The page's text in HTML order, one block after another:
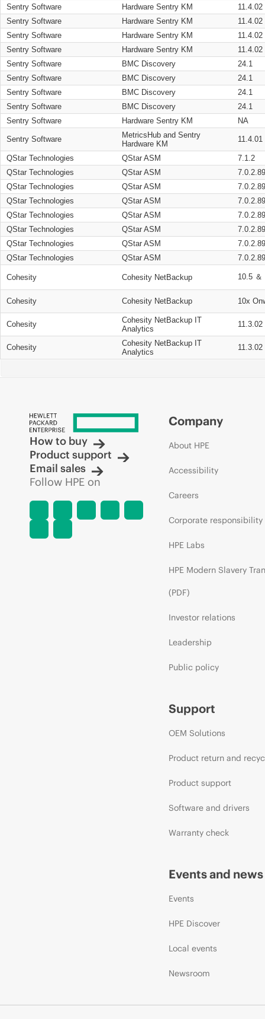
Sentry Software
Hardware Sentry KM
11.4.02
Sentry Software
Hardware Sentry KM
11.4.02
Sentry Software
Hardware Sentry KM
11.4.02
Sentry Software
Hardware Sentry KM
11.4.02
Sentry Software
BMC Discovery
24.1
Sentry Software
BMC Discovery
24.1
Sentry Software
BMC Discovery
24.1
Sentry Software
BMC Discovery
24.1
Sentry Software
Hardware Sentry KM NA
Sentry Software
MetricsHub and Sentry
Hardware KM
11.4.01
QStar Technologies QStar ASM
7.1.2
QStar Technologies
QStar ASM
QStar Technologies
QStar ASM
QStar Technologies
QStar ASM
QStar Technologies
QStar ASM
QStar Technologies
QStar ASM
QStar Technologies
QStar ASM
QStar Technologies
QStar ASM
Cohesity Cohesity NetBackup 10.5 ＆
Cohesity Cohesity NetBackup 10x
Cohesity
Cohesity NetBackup IT
Analytics
11.3.02
Cohesity
Cohesity NetBackup IT
Analytics
11.3.02
How to buy
Product support
Email sales
Follow HPE on
Company
About HPE
Accessibility
Careers
Corporate responsibility
HPE Labs
HPE Modern Slavery
(PDF)
Investor relations
Leadership
Public policy
Support
OEM Solutions
Product return and
Product support
Software and drivers
Warranty check
Events and news
Events
HPE Discover
Local events
Newsroom